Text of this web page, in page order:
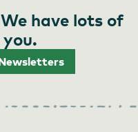
have lots of